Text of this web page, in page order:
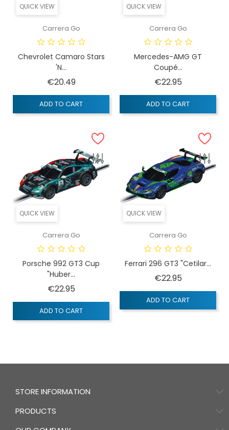
QUICK VIEW
Carrera Go
Chevrolet Camaro Stars
'n...
€20.49Price
ADD TO CART
QUICK VIEW
Carrera Go
Mercedes-AMG GT
Coupé...
€22.95Price
ADD TO CART
QUICK VIEW
Carrera Go
Porsche 992 GT3 Cup
"Huber...
€22.95Price
ADD TO CART
QUICK VIEW
Carrera Go
Ferrari 296 GT3 "Cetilar...
€22.95Price
ADD TO CART
STORE INFORMATION
PRODUCTS